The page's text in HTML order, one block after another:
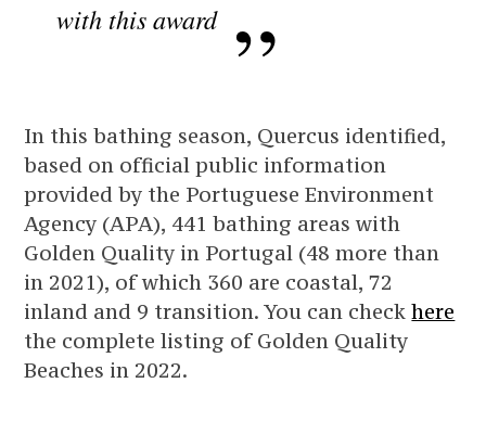
with this award
In this bathing season, Quercus identified,
based on official public information
provided by the Portuguese Environment
Agency (APA), 441 bathing areas with
Golden Quality in Portugal (48 more than
in 2021), of which 360 are coastal, 72
inland and 9 transition. You can checkhere
the complete listing of Golden Quality
Beaches in 2022.